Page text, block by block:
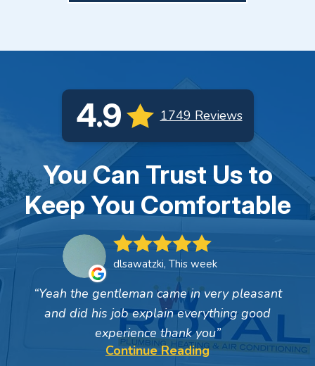
4.9 1749 Reviews
You Can Trust Us to
Keep You Comfortable
dlsawatzki, This week
Yeah the gentleman came in very pleasant
and did his job explain everything good
experience thank you
Continue Reading